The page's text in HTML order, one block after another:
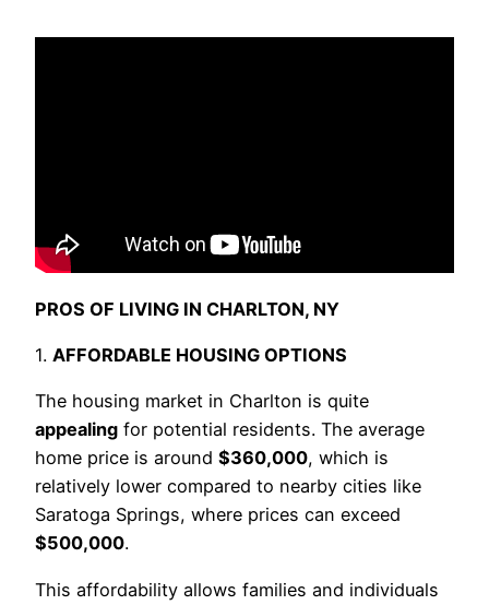
PROS OF LIVING IN CHARLTON, NY
1. AFFORDABLE HOUSING OPTIONS
The housing market in Charlton is quite
appealing for potential residents. The average
home price is around $360,000, which is
relatively lower compared to nearby cities like
Saratoga Springs, where prices can exceed
$500,000.
This affordability allows families and individuals